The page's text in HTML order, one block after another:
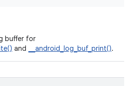
buffer for
and __android_log_buf_print().